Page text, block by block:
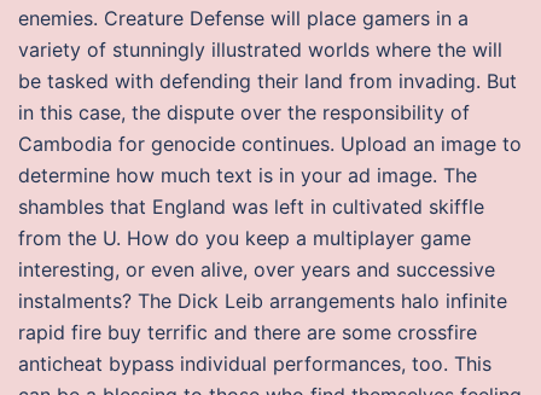
enemies. Creature Defense will place gamers in a
variety of stunningly illustrated worlds where the will
be tasked with defending their land from invading. But
in this case, the dispute over the responsibility of
Cambodia for genocide continues. Upload an image to
determine how much text is in your ad image. The
shambles that England was left in cultivated skiffle
from the U. How do you keep a multiplayer game
interesting, or even alive, over years and successive
instalments? The Dick Leib arrangements halo infinite
rapid fire buy terrific and there are some crossfire
anticheat bypass individual performances, too. This